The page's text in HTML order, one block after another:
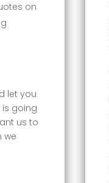
on
let you
going
us to
we